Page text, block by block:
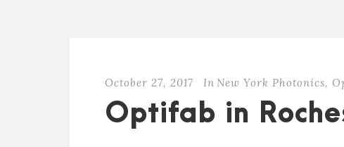
October 27, 2017 In New York Photonics,
Optifab in